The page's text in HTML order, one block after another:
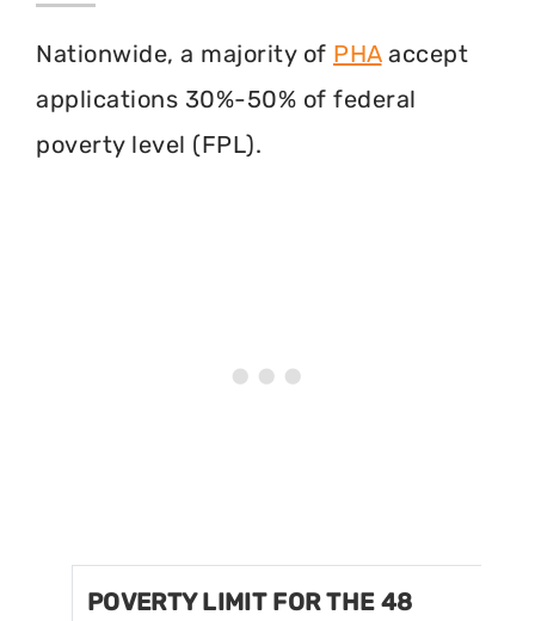
Nationwide, a majority of PHAaccept
applications 30%-50% of federal
poverty level (FPL).
POVERTY LIMIT FOR THE 48